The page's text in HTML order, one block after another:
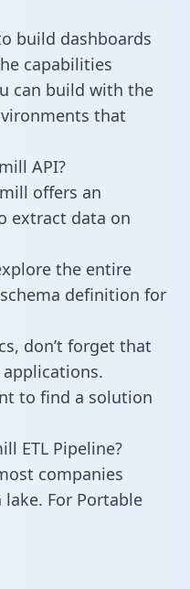
build dashboards
capabilities
can build with the
that
API?
offers an
extract data on
the entire
definition for
don’t forget that
to find a solution
ETL Pipeline?
companies
For Portable